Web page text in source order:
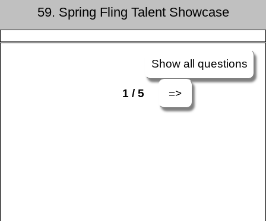
59. Spring Fling Talent Showcase
Show all questions
1 / 5 =>